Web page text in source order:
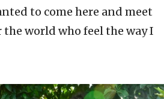
to come here and meet
world who feel the way I